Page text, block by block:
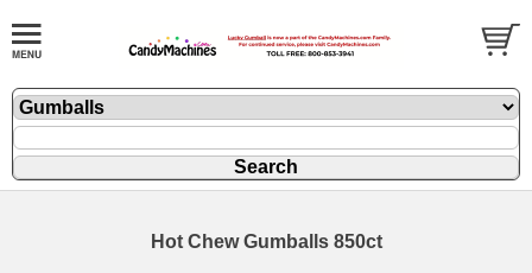
Hot Chew Gumballs 850ct